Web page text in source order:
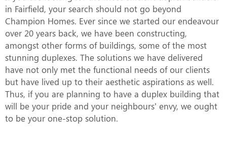
in Fairfield, your search should not go beyond
Champion Homes. Ever since we started our endeavour
over 20 years back, we have been constructing,
amongst other forms of buildings, some of the most
stunning duplexes. The solutions we have delivered
have not only met the functional needs of our clients
but have lived up to their aesthetic aspirations as well.
Thus, if you are planning to have a duplex building that
will be your pride and your neighbours’ envy, we ought
to be your one-stop solution.